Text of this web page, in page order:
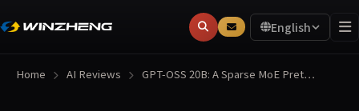
English
Home AI Reviews GPT-OSS 20B: A Sparse MoE Pret…